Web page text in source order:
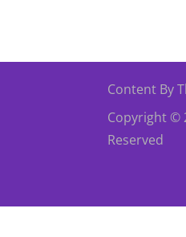
Content By
Copyright ©
Reserved